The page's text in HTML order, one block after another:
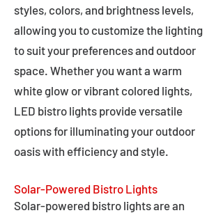
styles, colors, and brightness levels,
allowing you to customize the lighting
to suit your preferences and outdoor
space. Whether you want a warm
white glow or vibrant colored lights,
LED bistro lights provide versatile
options for illuminating your outdoor
oasis with efficiency and style.
Solar-Powered Bistro Lights
Solar-powered bistro lights are an